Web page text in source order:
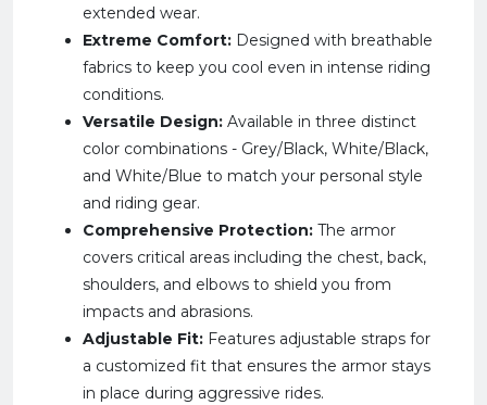
extended wear.
Extreme Comfort: Designed with breathable
fabrics to keep you cool even in intense riding
conditions.
Versatile Design: Available in three distinct
color combinations - Grey/Black, White/Black,
and White/Blue to match your personal style
and riding gear.
Comprehensive Protection: The armor
covers critical areas including the chest, back,
shoulders, and elbows to shield you from
impacts and abrasions.
Adjustable Fit: Features adjustable straps for
a customized fit that ensures the armor stays
in place during aggressive rides.